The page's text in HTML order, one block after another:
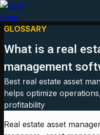
GLOSSARY
What is a real
management
Best real estate asset
helps optimize
profitability
Real estate asset